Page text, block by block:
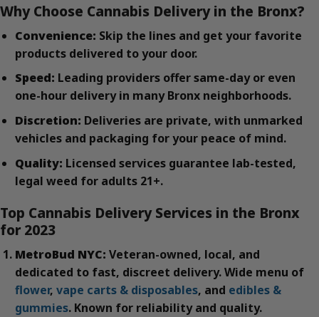
Why Choose Cannabis Delivery in the Bronx?
Convenience: Skip the lines and get your favorite
products delivered to your door.
Speed: Leading providers offer same-day or even
one-hour delivery in many Bronx neighborhoods.
Discretion: Deliveries are private, with unmarked
vehicles and packaging for your peace of mind.
Quality: Licensed services guarantee lab-tested,
legal weed for adults 21+.
Top Cannabis Delivery Services in the Bronx
for 2023
MetroBud NYC: Veteran-owned, local, and
dedicated to fast, discreet delivery. Wide menu of
flower, vape carts & disposables, and edibles &
gummies. Known for reliability and quality.